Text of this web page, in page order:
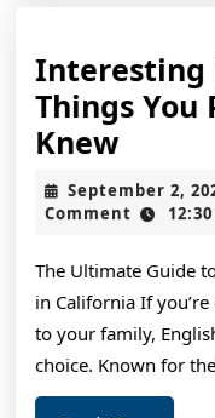
Interesting
Things You
Knew
on
Things
You
Never
September 2,
Comment
The Ultimate Guide
in California If
to your family,
choice. Known for